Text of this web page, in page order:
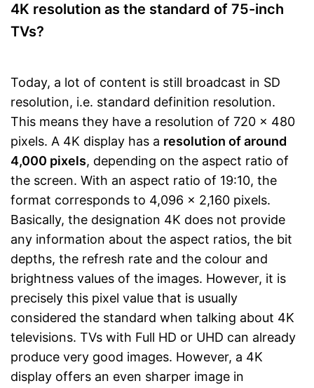
4K resolution as the standard of 75-inch
TVs?
Today, a lot of content is still broadcast in SD
resolution, i.e. standard definition resolution.
This means they have a resolution of 720 x 480
pixels. A 4K display has a resolution of around
4,000 pixels, depending on the aspect ratio of
the screen. With an aspect ratio of 19:10, the
format corresponds to 4,096 x 2,160 pixels.
Basically, the designation 4K does not provide
any information about the aspect ratios, the bit
depths, the refresh rate and the colour and
brightness values of the images. However, it is
precisely this pixel value that is usually
considered the standard when talking about 4K
televisions. TVs with Full HD or UHD can already
produce very good images. However, a 4K
display offers an even sharper image in